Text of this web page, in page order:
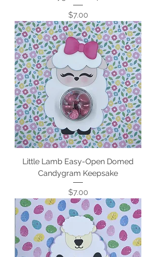
Price
$7.00
Little Lamb Easy-Open Domed
Candygram Keepsake
Price
$7.00